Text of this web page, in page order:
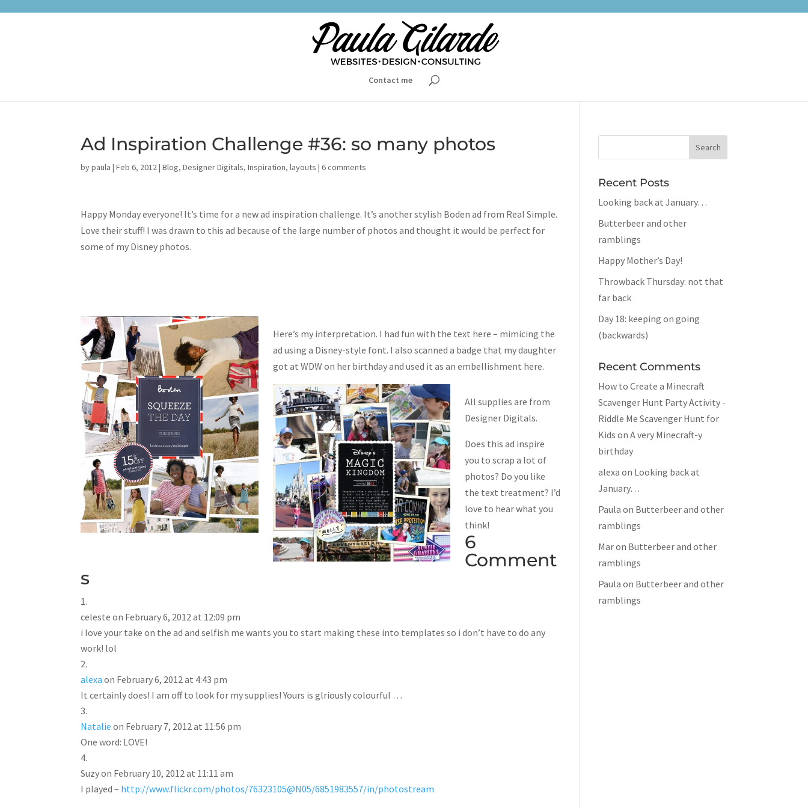
Contact me
Ad Inspiration Challenge #36: so many photos
bypaula |Feb 6, 2012|Blog,Designer Digitals,Inspiration,layouts |6 comments
Happy Monday everyone! It’s time for a new ad inspiration challenge. It’s another stylish Boden ad from Real Simple.
Love their stuff! I was drawn to this ad because of the large number of photos and thought it would be perfect for
some of my Disney photos.
Here’s my interpretation. I had fun with the text here – mimicing the
ad using a Disney-style font. I also scanned a badge that my daughter
got at WDW on her birthday and used it as an embellishment here.
All supplies are from
Designer Digitals.
Does this ad inspire
you to scrap a lot of
photos? Do you like
the text treatment? I’d
love to hear what you
think!
6
Comment
s
celeste on February 6, 2012 at 12:09 pm
i love your take on the ad and selfish me wants you to start making these into templates so i don’t have to do any
work! lol
alexa on February 6, 2012 at 4:43 pm
It certainly does! I am off to look for my supplies! Yours is glriously colourful …
Natalie on February 7, 2012 at 11:56 pm
One word: LOVE!
Suzyon February 10, 2012 at 11:11 am
I played – http://www.flickr.com/photos/76323105@N05/6851983557/in/photostream
Recent Posts
Looking back at January…
Butterbeer and other
ramblings
Happy Mother’s Day!
Throwback Thursday: not that
far back
Day 18: keeping on going
(backwards)
Recent Comments
How to Create a Minecraft
Scavenger Hunt Party Activity -
Riddle Me Scavenger Hunt for
Kids on A very Minecraft-y
birthday
alexa on Looking back at
January…
Paula on Butterbeer and other
ramblings
Maron Butterbeer and other
ramblings
Paula on Butterbeer and other
ramblings